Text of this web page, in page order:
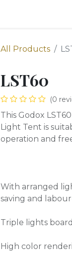
All Products
LST60
(0
This Godox
Light Tent is
operation and
With arranged
saving and
Triple lights
High color